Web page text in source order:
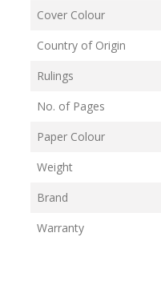
Cover Colour
Country of Origin
Rulings
No. of Pages
Paper Colour
Weight
Brand
Warranty